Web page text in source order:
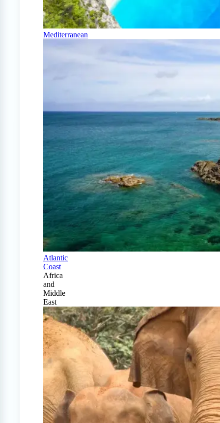
Mediterranean
Atlantic
Coast
Africa
and
Middle
East